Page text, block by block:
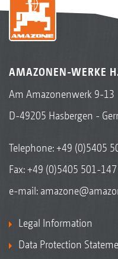
AMAZONEN-WERKE
Am Amazonenwerk 9-13
D-49205 Hasbergen -
Telephone:+49 (0)5405
Fax: +49 (0)5405 501-147
e-mail:
Legal Information
Data Protection